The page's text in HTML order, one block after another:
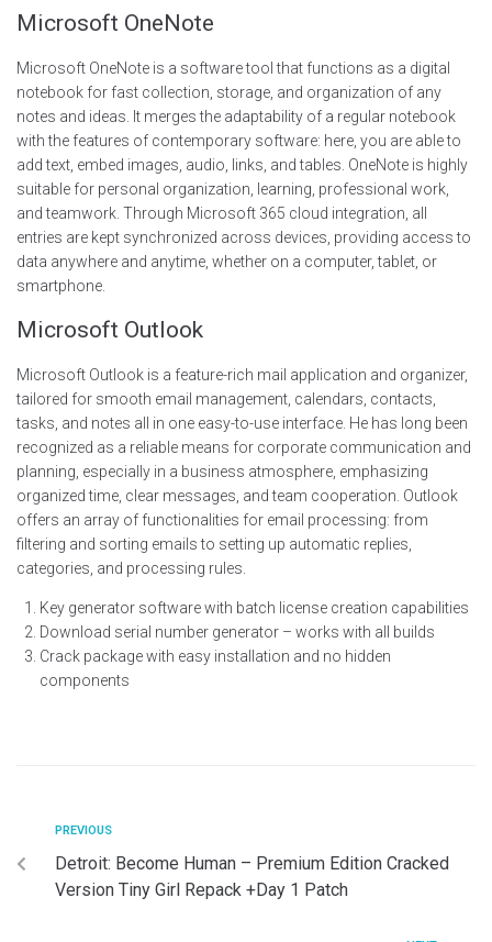
Microsoft OneNote
Microsoft OneNote is a software tool that functions as a digital
notebook for fast collection, storage, and organization of any
notes and ideas. It merges the adaptability of a regular notebook
with the features of contemporary software: here, you are able to
add text, embed images, audio, links, and tables. OneNote is highly
suitable for personal organization, learning, professional work,
and teamwork. Through Microsoft 365 cloud integration, all
entries are kept synchronized across devices, providing access to
data anywhere and anytime, whether on a computer, tablet, or
smartphone.
Microsoft Outlook
Microsoft Outlook is a feature-rich mail application and organizer,
tailored for smooth email management, calendars, contacts,
tasks, and notes all in one easy-to-use interface. He has long been
recognized as a reliable means for corporate communication and
planning, especially in a business atmosphere, emphasizing
organized time, clear messages, and team cooperation. Outlook
offers an array of functionalities for email processing: from
filtering and sorting emails to setting up automatic replies,
categories, and processing rules.
Key generator software with batch license creation capabilities
Download serial number generator – works with all builds
Crack package with easy installation and no hidden
components
PREVIOUS
Detroit: Become Human – Premium Edition Cracked
Version Tiny Girl Repack +Day 1 Patch